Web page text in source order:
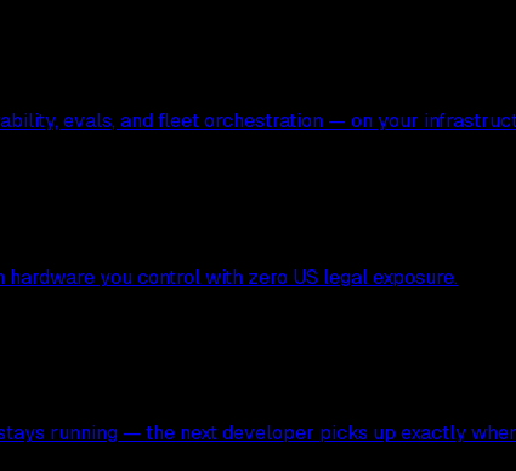
evals, and fleet orchestration — on your
you control with zero US legal exposure.
running — the next developer picks up exactly